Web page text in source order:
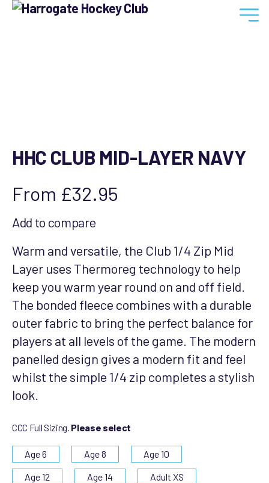
HHC CLUB MID-LAYER NAVY
From £32.95
Add to compare
Warm and versatile, the Club 1/4 Zip Mid
Layer uses Thermoreg technology to help
keep you warm year round on and off field.
The bonded fleece combines with a durable
outer fabric to bring the perfect balance for
players at all levels of the game. The modern
panelled design gives a modern fit and feel
whilst the simple 1/4 zip completes a stylish
look.
CCC Full Sizing. Please select
Age 6 Age 8
Age 10
Age 12
Age 14
Adult XS